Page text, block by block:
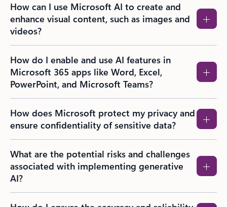
How can I use Microsoft AI to create and
enhance visual content, such as images and
videos?​
How do I enable and use AI features in
Microsoft 365 apps like Word, Excel,
PowerPoint, and Microsoft Teams?​
How does Microsoft protect my privacy and
ensure confidentiality of sensitive data?
What are the potential risks and challenges
associated with implementing generative
AI?